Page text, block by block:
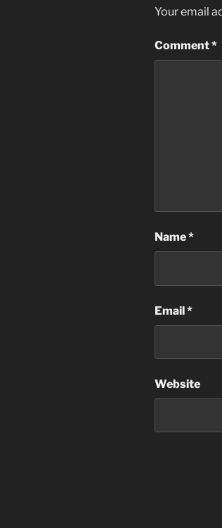
Your email
Comment*
Name*
Email*
Website